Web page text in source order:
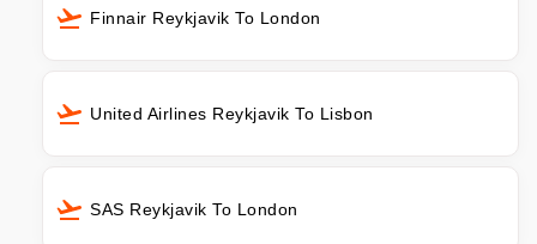
Finnair Reykjavik To London
United Airlines Reykjavik To Lisbon
SAS Reykjavik To London